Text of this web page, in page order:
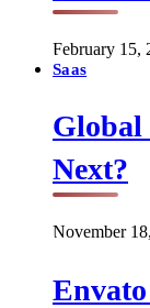
February 15,
Saas
Global
Next?
November